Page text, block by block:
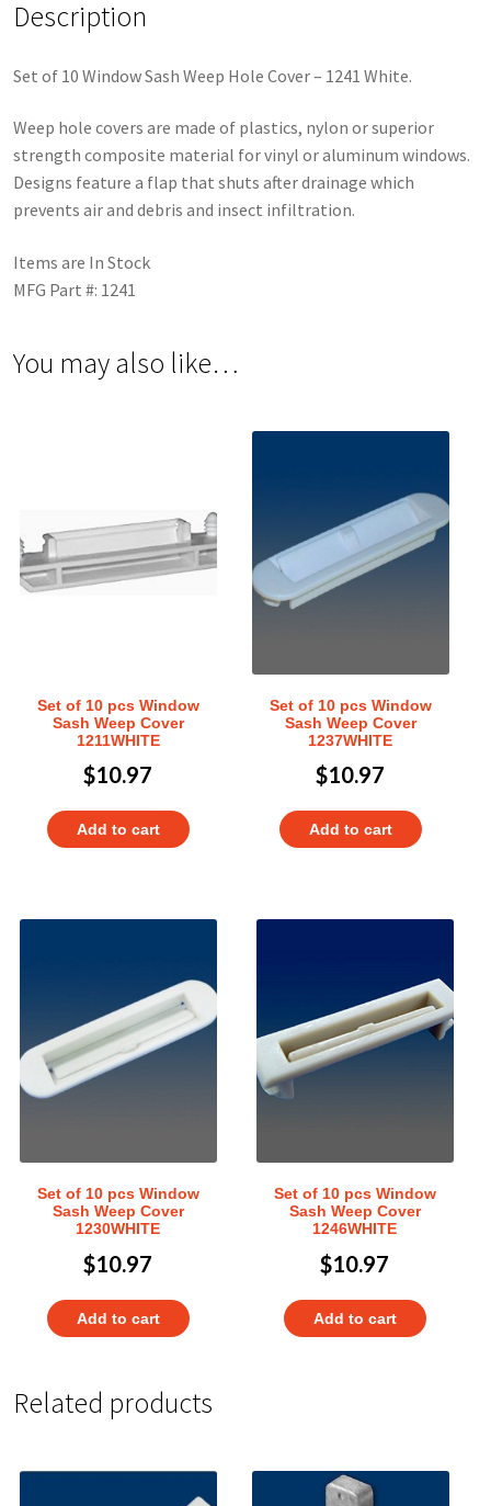
Description
Set of 10 Window Sash Weep Hole Cover – 1241 White.
Weep hole covers are made of plastics, nylon or superior
strength composite material for vinyl or aluminum windows.
Designs feature a flap that shuts after drainage which
prevents air and debris and insect infiltration.
Items are In Stock
MFG Part #: 1241
You may also like…
Set of 10 pcs Window
Sash Weep Cover
1211WHITE
$10.97
Add to cart
Set of 10 pcs Window
Sash Weep Cover
1237WHITE
$10.97
Add to cart
Set of 10 pcs Window
Sash Weep Cover
1230WHITE
$10.97
Add to cart
Set of 10 pcs Window
Sash Weep Cover
1246WHITE
$10.97
Add to cart
Related products